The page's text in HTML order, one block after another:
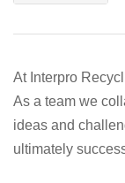
At Interpro
As a team we
ideas and
ultimately